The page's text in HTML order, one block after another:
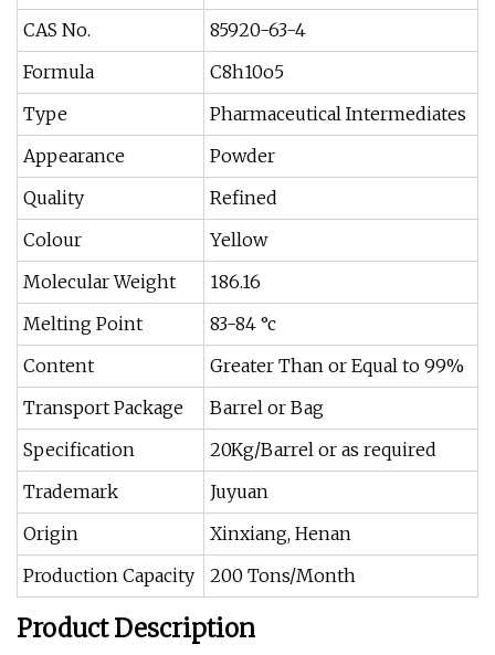
CAS No.
85920-63-4
Formula
C8h10o5
Type
Pharmaceutical Intermediates
Appearance
Powder
Quality
Refined
Colour
Yellow
Molecular Weight
186.16
Melting Point
83-84 °c
Content
Greater Than or Equal to 99%
Transport Package
Barrel or Bag
Specification
20Kg/Barrel or as required
Trademark
Juyuan
Origin
Xinxiang, Henan
Production Capacity
200 Tons/Month
Product Description